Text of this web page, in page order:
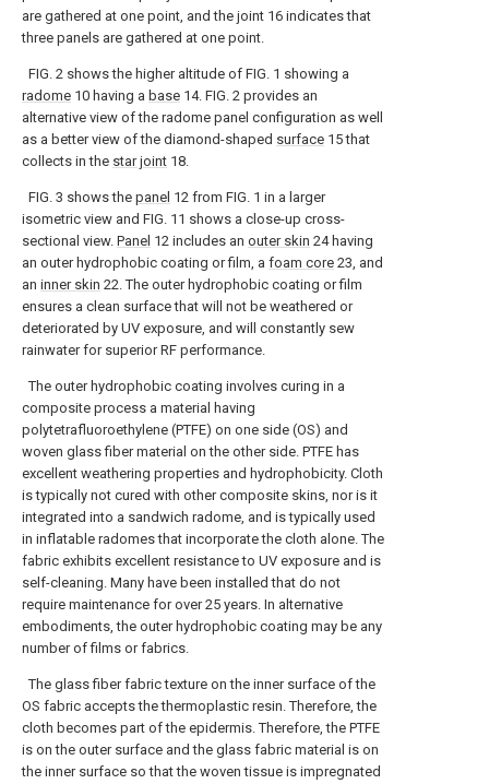
are gathered at one point, and the joint 16 indicates that
three panels are gathered at one point.
FIG. 2 shows the higher altitude of FIG. 1 showing a
radome 10 having a base 14. FIG. 2 provides an
alternative view of the radome panel configuration as well
as a better view of the diamond-shaped surface 15 that
collects in the star joint 18.
FIG. 3 shows the panel 12 from FIG. 1 in a larger
isometric view and FIG. 11 shows a close-up cross-
sectional view. Panel 12 includes an outer skin 24 having
an outer hydrophobic coating or film, a foam core 23, and
an inner skin 22. The outer hydrophobic coating or film
ensures a clean surface that will not be weathered or
deteriorated by UV exposure, and will constantly sew
rainwater for superior RF performance.
The outer hydrophobic coating involves curing in a
composite process a material having
polytetrafluoroethylene (PTFE) on one side (OS) and
woven glass fiber material on the other side. PTFE has
excellent weathering properties and hydrophobicity. Cloth
is typically not cured with other composite skins, nor is it
integrated into a sandwich radome, and is typically used
in inflatable radomes that incorporate the cloth alone. The
fabric exhibits excellent resistance to UV exposure and is
self-cleaning. Many have been installed that do not
require maintenance for over 25 years. In alternative
embodiments, the outer hydrophobic coating may be any
number of films or fabrics.
The glass fiber fabric texture on the inner surface of the
OS fabric accepts the thermoplastic resin. Therefore, the
cloth becomes part of the epidermis. Therefore, the PTFE
is on the outer surface and the glass fabric material is on
the inner surface so that the woven tissue is impregnated